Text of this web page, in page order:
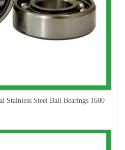
Stainless Steel Ball Bearings 1600